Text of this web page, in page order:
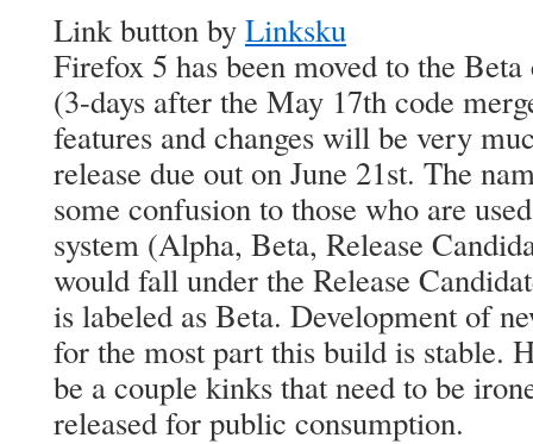
Link button by Linksku
Firefox 5 has been moved to the
(3-days after the May 17th code
features and changes will be very
release due out on June 21st. The
some confusion to those who are
system (Alpha, Beta, Release
would fall under the Release
is labeled as Beta. Development of
for the most part this build is stable.
be a couple kinks that need to be
released for public consumption.